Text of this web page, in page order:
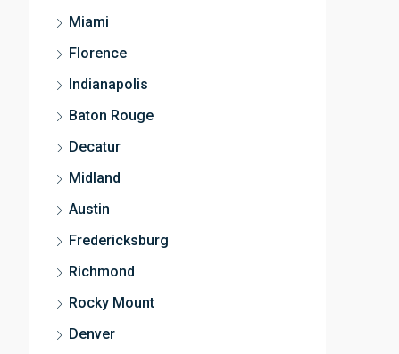
Miami
Florence
Indianapolis
Baton Rouge
Decatur
Midland
Austin
Fredericksburg
Richmond
Rocky Mount
Denver